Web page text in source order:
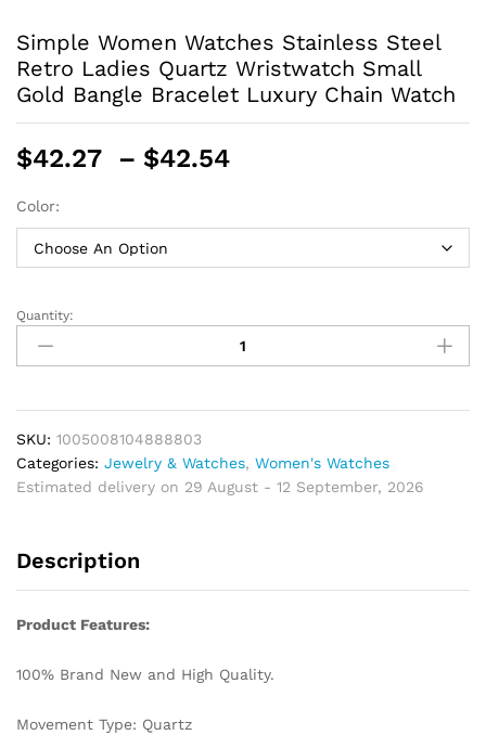
Simple Women Watches Stainless Steel
Retro Ladies Quartz Wristwatch Small
Gold Bangle Bracelet Luxury Chain Watch
$42.27 – $42.54
through
$42.54
Color:
Simple
Women
Watches
Steel
Retro
Ladies
Quartz
Gold
Luxury
Watch
Quantity:
SKU: 1005008104888803
Categories: Jewelry & Watches, Women's Watches
Estimated delivery on 29 August - 12 September, 2026
Description
Product Features:
100% Brand New and High Quality.
Movement Type: Quartz